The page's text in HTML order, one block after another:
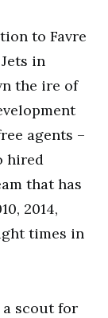
to Favre
in
the ire of
agents –
hired
that has
2014,
times in
a scout for